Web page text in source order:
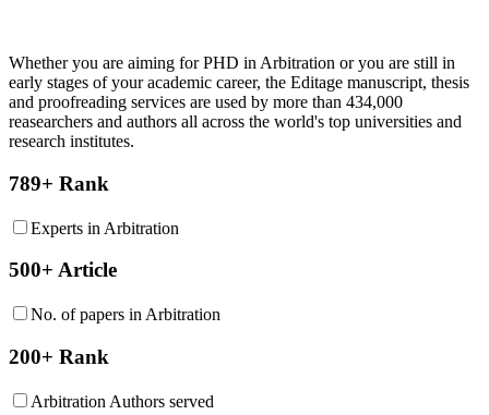
Whether you are aiming for PHD in Arbitration or you are still in
early stages of your academic career, the Editage manuscript, thesis
and proofreading services are used by more than 434,000
reasearchers and authors all across the world's top universities and
research institutes.
789+ Rank
Experts in Arbitration
500+ Article
No. of papers in Arbitration
200+ Rank
Arbitration Authors served